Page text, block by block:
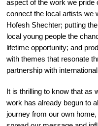
aspect of the work we pride
connect the local artists we
Hofesh Shechter; putting
local young people the
lifetime opportunity; and
with themes that resonate
partnership with
It is thrilling to know that as
work has already begun to
journey from our own